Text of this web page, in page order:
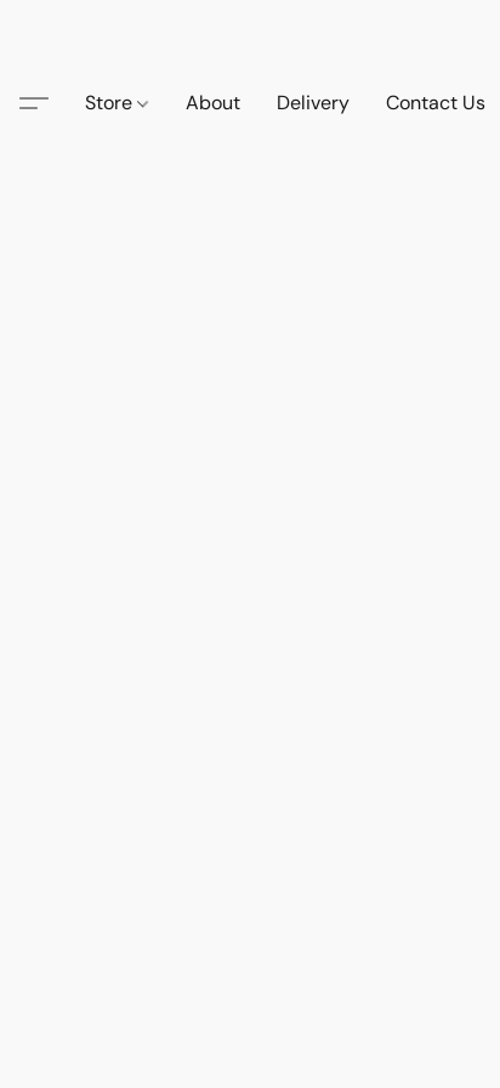
Store About Delivery Contact Us